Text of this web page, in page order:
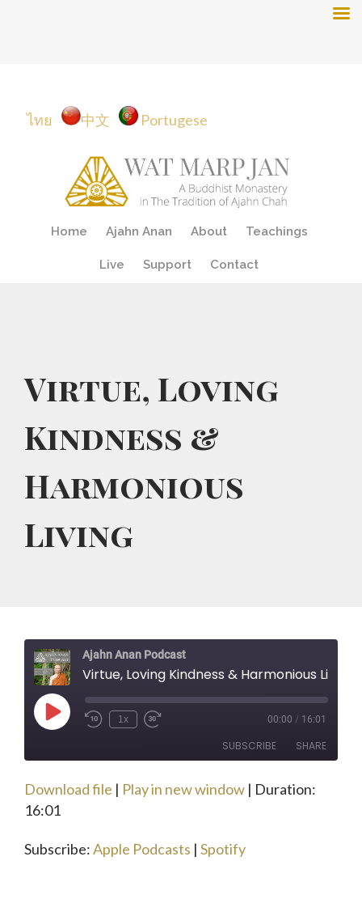
ไทย 中文 Portugese
Skip
content
Home Ajahn Anan About Teachings
Live Support Contact
Virtue, Loving
Kindness &
Harmonious
Living
Ajahn Anan Podcast
Virtue, Loving Kindness & Harmonious Living
Play
Rewind
Seconds
1x
Fast
30
00:00 / 16:01
SUBSCRIBE SHARE
Apple Podcasts Spotify
SHARE
Download file | Play in new window | Duration:
16:01
Subscribe:Apple Podcasts | Spotify